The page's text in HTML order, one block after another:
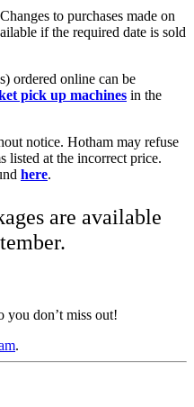
to purchases made on
if the required date is sold
ordered online can be
pick up machines in the
notice. Hotham may refuse
listed at the incorrect price.
here.
are available
don’t miss out!
.